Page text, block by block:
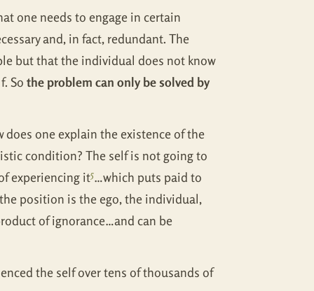
one needs to engage in certain
and, in fact, redundant. The
but that the individual does not know
So the problem can only be solved by
one explain the existence of the
condition? The self is not going to
experiencing it5…which puts paid to
position is the ego, the individual,
of ignorance…and can be
the self over tens of thousands of